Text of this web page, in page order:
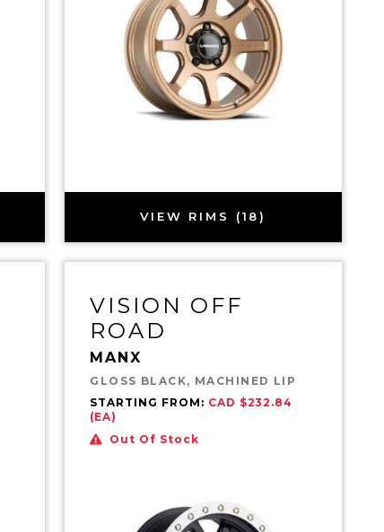
VIEW RIMS (18)
VISION OFF
ROAD
MANX
GLOSS BLACK, MACHINED LIP
STARTING FROM: CAD $232.84
(EA)
Out Of Stock